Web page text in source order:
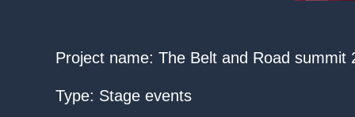
Project name: The Belt and Road summit
Type: Stage events